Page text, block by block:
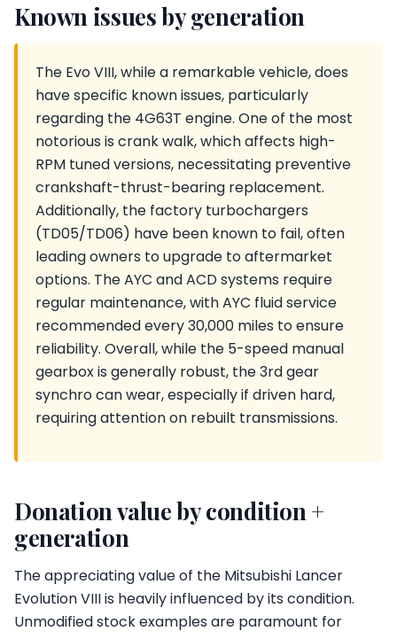
Known issues by generation
The Evo VIII, while a remarkable vehicle, does
have specific known issues, particularly
regarding the 4G63T engine. One of the most
notorious is crank walk, which affects high-
RPM tuned versions, necessitating preventive
crankshaft-thrust-bearing replacement.
Additionally, the factory turbochargers
(TD05/TD06) have been known to fail, often
leading owners to upgrade to aftermarket
options. The AYC and ACD systems require
regular maintenance, with AYC fluid service
recommended every 30,000 miles to ensure
reliability. Overall, while the 5-speed manual
gearbox is generally robust, the 3rd gear
synchro can wear, especially if driven hard,
requiring attention on rebuilt transmissions.
Donation value by condition +
generation
The appreciating value of the Mitsubishi Lancer
Evolution VIII is heavily influenced by its condition.
Unmodified stock examples are paramount for